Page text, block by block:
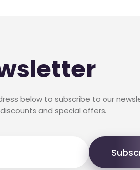
below to subscribe to our
and special offers.